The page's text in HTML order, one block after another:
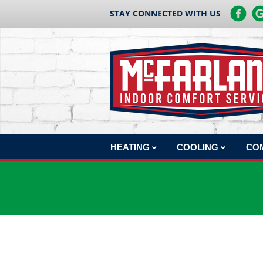
STAY CONNECTED WITH US
HEATING
HEATING MAINTENANCE
COOLING
AC MAINTENANCE